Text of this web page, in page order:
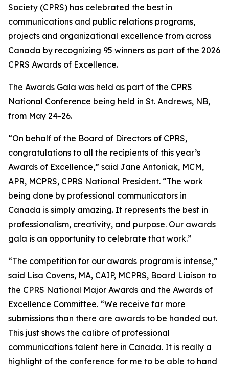
Society (CPRS) has celebrated the best in
communications and public relations programs,
projects and organizational excellence from across
Canada by recognizing 95 winners as part of the 2026
CPRS Awards of Excellence.
The Awards Gala was held as part of the CPRS
National Conference being held in St. Andrews, NB,
from May 24-26.
“On behalf of the Board of Directors of CPRS,
congratulations to all the recipients of this year’s
Awards of Excellence,” said Jane Antoniak, MCM,
APR, MCPRS, CPRS National President. “The work
being done by professional communicators in
Canada is simply amazing. It represents the best in
professionalism, creativity, and purpose. Our awards
gala is an opportunity to celebrate that work.”
“The competition for our awards program is intense,”
said Lisa Covens, MA, CAIP, MCPRS, Board Liaison to
the CPRS National Major Awards and the Awards of
Excellence Committee. “We receive far more
submissions than there are awards to be handed out.
This just shows the calibre of professional
communications talent here in Canada. It is really a
highlight of the conference for me to be able to hand